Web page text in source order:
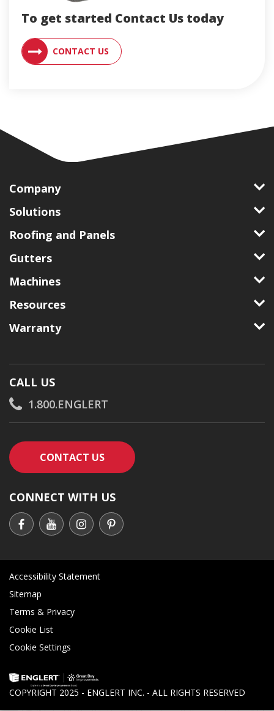
To get started Contact Us today
CONTACT US
CONTACT AN ENGLERT SUPPORT
Company
Solutions
Roofing and Panels
Gutters
Machines
Resources
Warranty
CALL US
1.800.ENGLERT
CONTACT USCONTACT AN ENGLERT SUPPORT
CONNECT WITH US
COPYRIGHT 2025 - ENGLERT INC. - ALL RIGHTS RESERVED
Accessibility Statement
Sitemap
Terms & Privacy
Cookie List
Cookie Settings